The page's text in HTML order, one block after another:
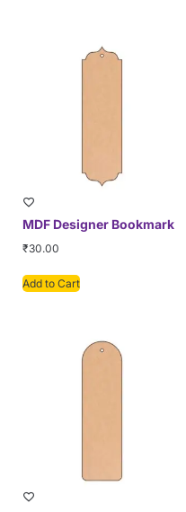
MDF Designer Bookmark
₹30.00
Add to Cart